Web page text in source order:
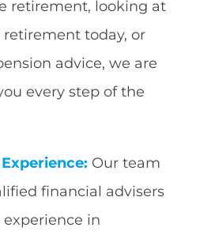
retirement, looking at
today, or
advice, we are
every step of the
Our team
financial advisers
in